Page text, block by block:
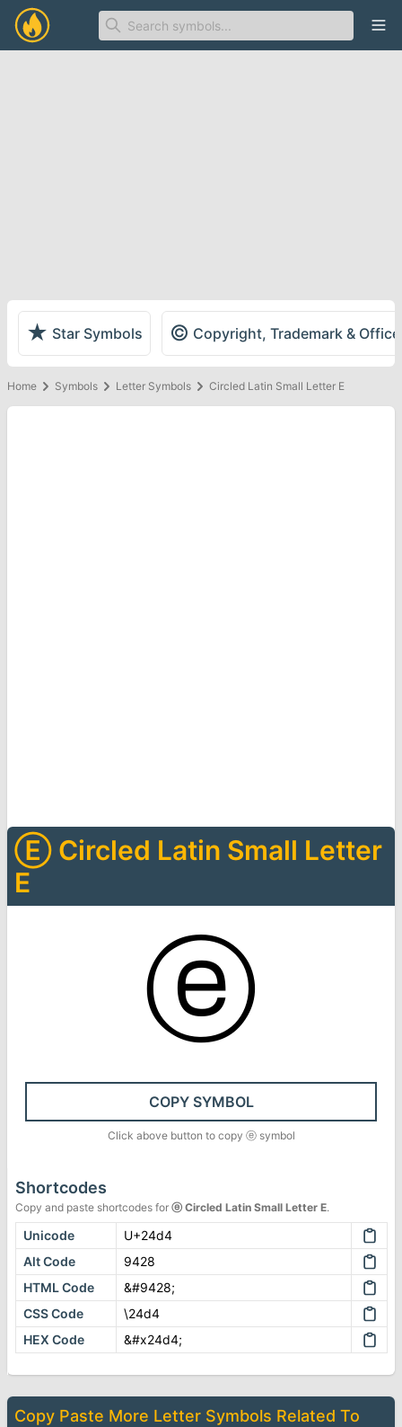
★ Star Symbols © Copyright, Trademark &
Home Symbols Letter Symbols Circled Latin Small Letter E
Ⓔ Circled Latin Small Letter
E
ⓔ
COPY SYMBOL
Click above button to copy ⓔsymbol
Shortcodes
Copy and paste shortcodes for ⓔ Circled Latin Small Letter E.
Unicode
U+24d4
Alt Code
9428
HTML Code
&#9428;
CSS Code
\24d4
HEX Code
&#x24d4;
Copy Paste More Letter Symbols Related To